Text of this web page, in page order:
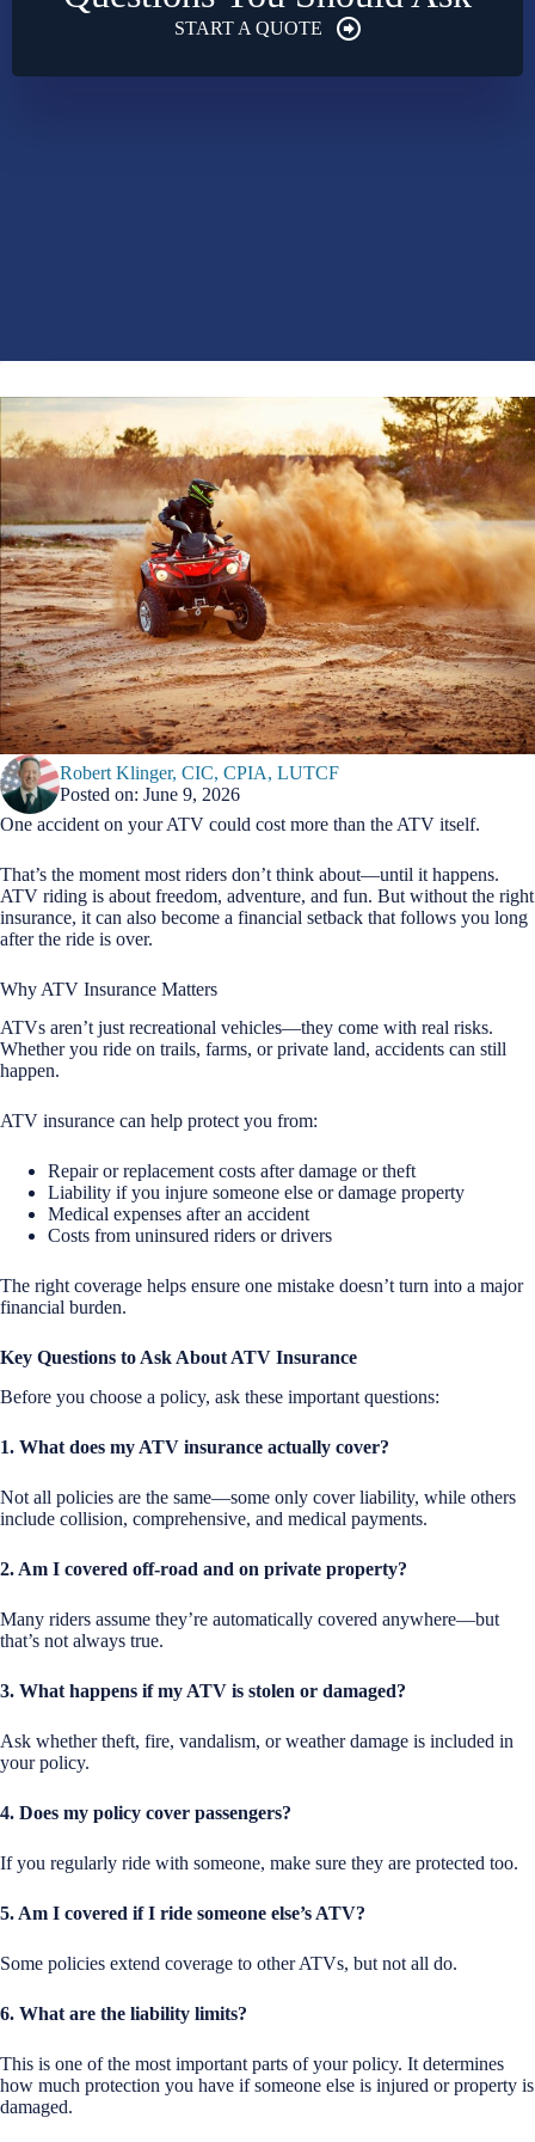
START A QUOTE
Robert Klinger, CIC, CPIA, LUTCF
Posted on: June 9, 2026
One accident on your ATV could cost more than the ATV itself.
That’s the moment most riders don’t think about—until it happens.
ATV riding is about freedom, adventure, and fun. But without the right
insurance, it can also become a financial setback that follows you long
after the ride is over.
Why ATV Insurance Matters
ATVs aren’t just recreational vehicles—they come with real risks.
Whether you ride on trails, farms, or private land, accidents can still
happen.
ATV insurance can help protect you from:
Repair or replacement costs after damage or theft
Liability if you injure someone else or damage property
Medical expenses after an accident
Costs from uninsured riders or drivers
The right coverage helps ensure one mistake doesn’t turn into a major
financial burden.
Key Questions to Ask About ATV Insurance
Before you choose a policy, ask these important questions:
1. What does my ATV insurance actually cover?
Not all policies are the same—some only cover liability, while others
include collision, comprehensive, and medical payments.
2. Am I covered off-road and on private property?
Many riders assume they’re automatically covered anywhere—but
that’s not always true.
3. What happens if my ATV is stolen or damaged?
Ask whether theft, fire, vandalism, or weather damage is included in
your policy.
4. Does my policy cover passengers?
If you regularly ride with someone, make sure they are protected too.
5. Am I covered if I ride someone else’s ATV?
Some policies extend coverage to other ATVs, but not all do.
6. What are the liability limits?
This is one of the most important parts of your policy. It determines
how much protection you have if someone else is injured or property is
damaged.